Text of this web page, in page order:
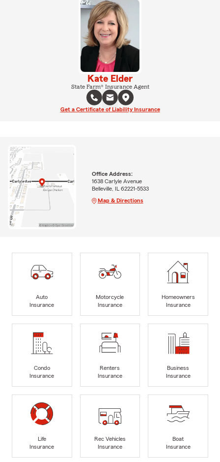
Kate Elder
State Farm® Insurance Agent
Get a Certificate of Liability Insurance
Office Address:
1638 Carlyle Avenue
Belleville, IL 62221-5533
Map & Directions
Auto
Insurance
Motorcycle
Insurance
Homeowners
Insurance
Condo
Insurance
Renters
Insurance
Business
Insurance
Life
Insurance
Rec Vehicles
Insurance
Boat
Insurance